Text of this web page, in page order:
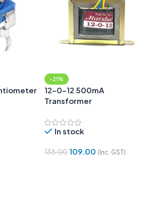
-21%
12-0-12 500mA
Transformer
In stock
138.00109.00 (Inc. GST)